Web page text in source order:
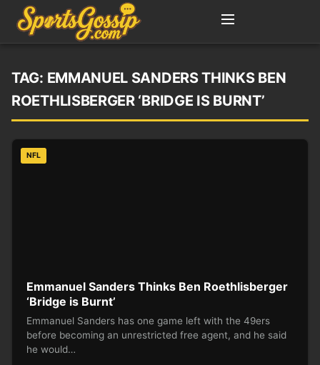
TAG: EMMANUEL SANDERS THINKS BEN
ROETHLISBERGER ‘BRIDGE IS BURNT’
NFL
Emmanuel Sanders Thinks Ben Roethlisberger
‘Bridge is Burnt’
Emmanuel Sanders has one game left with the 49ers
before becoming an unrestricted free agent, and he said
he would…